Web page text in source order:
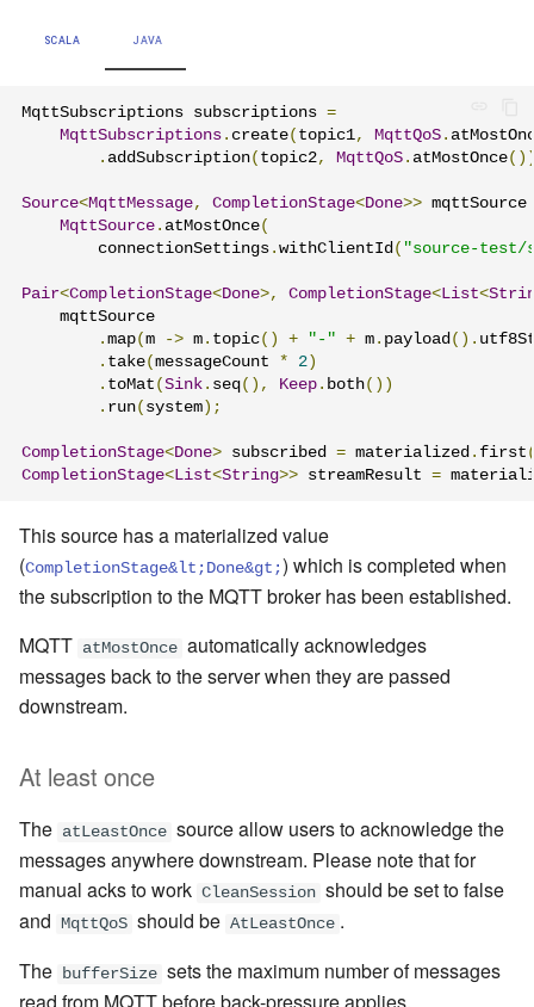
SCALA JAVA
MqttSubscriptions subscriptions =
MqttSubscriptions . create( topic1, MqttQoS .
. addSubscription( topic2, MqttQoS . atMostOnce
Source<MqttMessage, CompletionStage<Done>>
MqttSource . atMostOnce(
        connectionSettings
. withClientId ( "source-test/
Pair<CompletionStage<Done>, CompletionStage<List<
    mqttSource
. map(m -> m . topic() + "-" + m . payload ().
. take(messageCount * 2)
. toMat (Sink . seq(), Keep . both())
. run( system);
CompletionStage<Done> subscribed = materialized . first
CompletionStage<List<String>> streamResult =
This source has a materialized value
(CompletionStage&lt;Done&gt;) which is completed when
the subscription to the MQTT broker has been established.
MQTT atMostOnce automatically acknowledges
messages back to the server when they are passed
downstream.
At least once
The atLeastOnce source allow users to acknowledge the
messages anywhere downstream. Please note that for
manual acks to work CleanSession should be set to false
and MqttQoS should be AtLeastOnce .
The bufferSize sets the maximum number of messages